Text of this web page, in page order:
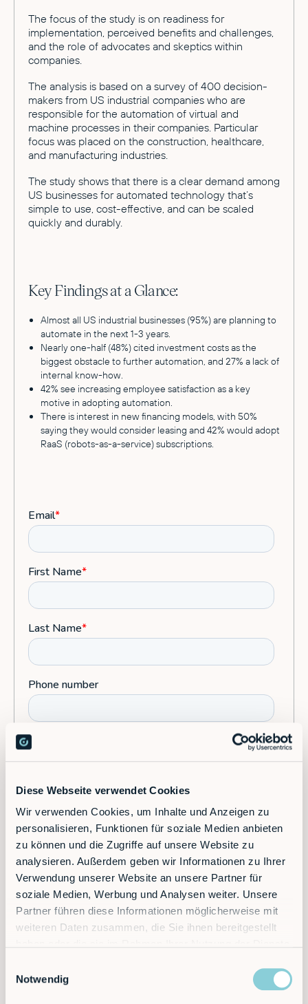
Diese Webseite verwendet Cookies
Wir verwenden Cookies, um Inhalte und Anzeigen zu
personalisieren, Funktionen für soziale Medien anbieten
zu können und die Zugriffe auf unsere Website zu
analysieren. Außerdem geben wir Informationen zu Ihrer
Verwendung unserer Website an unsere Partner für
soziale Medien, Werbung und Analysen weiter. Unsere
Partner führen diese Informationen möglicherweise mit
weiteren Daten zusammen, die Sie ihnen bereitgestellt
Notwendig
The focus of the study is on readiness for
implementation, perceived benefits and challenges,
and the role of advocates and skeptics within
companies.
The analysis is based on a survey of 400 decision-
makers from US industrial companies who are
responsible for the automation of virtual and
machine processes in their companies. Particular
focus was placed on the construction, healthcare,
and manufacturing industries.
The study shows that there is a clear demand among
US businesses for automated technology that’s
simple to use, cost-effective, and can be scaled
quickly and durably.
Key Findings at a Glance:
Almost all US industrial businesses (95%) are planning to
automate in the next 1-3 years.
Nearly one-half (48%) cited investment costs as the
biggest obstacle to further automation, and 27% a lack of
internal know-how.
42% see increasing employee satisfaction as a key
motive in adopting automation.
There is interest in new financing models, with 50%
saying they would consider leasing and 42% would adopt
RaaS (robots-as-a-service) subscriptions.